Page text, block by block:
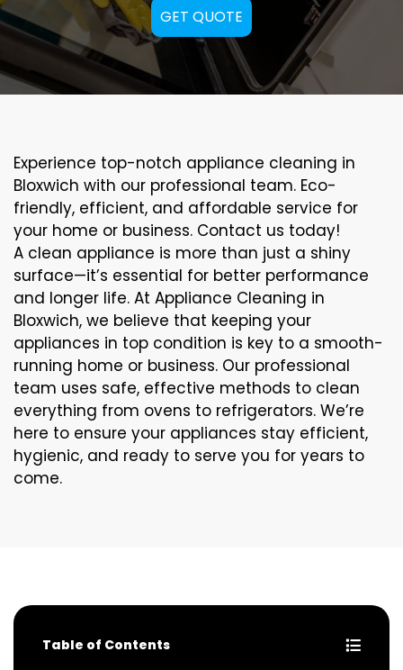
GET QUOTE
Experience top-notch appliance cleaning in
Bloxwich with our professional team. Eco-
friendly, efficient, and affordable service for
your home or business. Contact us today!
A clean appliance is more than just a shiny
surface—it’s essential for better performance
and longer life. At Appliance Cleaning in
Bloxwich, we believe that keeping your
appliances in top condition is key to a smooth-
running home or business. Our professional
team uses safe, effective methods to clean
everything from ovens to refrigerators. We’re
here to ensure your appliances stay efficient,
hygienic, and ready to serve you for years to
come.
Table of Contents